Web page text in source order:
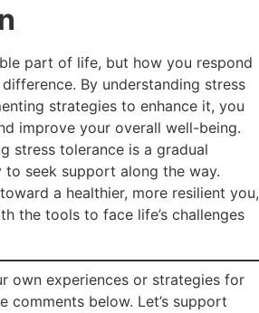
part of life, but how you respond
By understanding stress
strategies to enhance it, you
improve your overall well-being.
stress tolerance is a gradual
to seek support along the way.
a healthier, more resilient you,
the tools to face life’s challenges
own experiences or strategies for
comments below. Let’s support